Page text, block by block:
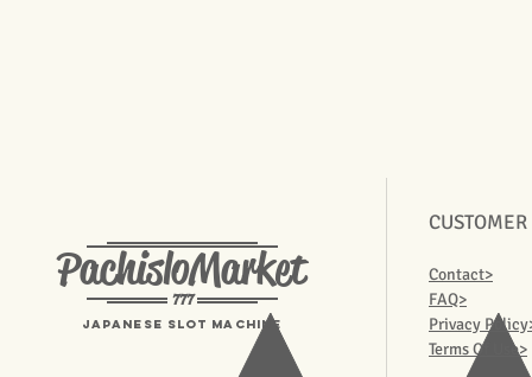
PachisloMarket
777
Japanese Slot machine
Contact>
FAQ>
Privacy
Terms Of Use>